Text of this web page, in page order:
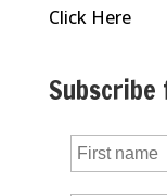
Click Here